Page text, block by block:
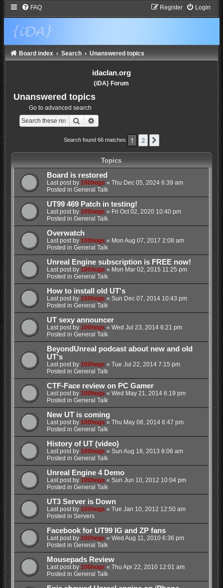
FAQ Login
Register
Board index Search Unanswered topics
idaclan.org
{iDA} Forum
Unanswered topics
Go to advanced search
Search
Search found 66 matches 1 2
Topics
Board is restored
Last post by 100hogs « Thu Dec 05, 2024 6:39 am
Posted in General Talk
UT99 469 Patch in testing!
Last post by 100hogs « Fri Oct 02, 2020 10:40 pm
Posted in General Talk
Overwatch
Last post by 100hogs « Mon Aug 07, 2017 2:08 am
Posted in General Talk
Unreal Engine subscription is FREE now!
Last post by 100hogs « Mon Mar 02, 2015 11:25 pm
Posted in General Talk
How to install old UT's
Last post by 100hogs « Sun Dec 07, 2014 10:43 pm
Posted in General Talk
UT sexy announcer
Last post by 100hogs « Wed Jul 23, 2014 6:21 pm
Posted in General Talk
BeyondUnreal podcast about new and old
UT's
Last post by 100hogs « Tue Jul 22, 2014 7:15 pm
Posted in General Talk
CTF-Face review on PC Gamer
Last post by 100hogs « Wed May 21, 2014 6:19 pm
Posted in General Talk
New UT is coming
Last post by 100hogs « Thu May 08, 2014 6:47 pm
Posted in General Talk
History of UT (video)
Last post by 100hogs « Sun Aug 18, 2013 8:06 am
Posted in General Talk
Unreal Engine 4 Demo
Last post by 100hogs « Sun Jun 10, 2012 10:04 pm
Posted in General Talk
UT3 Server is Down
Last post by 100hogs « Tue Jan 10, 2012 12:50 am
Posted in Servers
Facebook for UT99 IG and ZP fans
Last post by 100hogs « Wed Aug 11, 2010 6:36 pm
Posted in General Talk
Mousepads Review
Last post by 100hogs « Thu Apr 22, 2010 12:01 am
Posted in General Talk